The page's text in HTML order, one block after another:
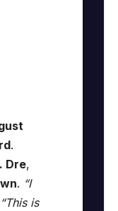
.
Dre,
. “I
“This is